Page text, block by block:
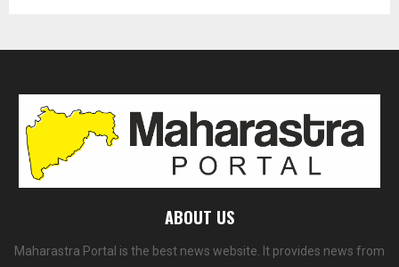
ABOUT US
Maharastra Portal is the best news website. It provides news from